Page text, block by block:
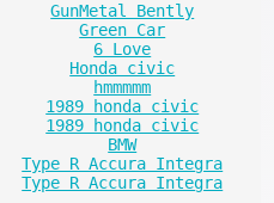
GunMetal Bently
Green Car
6 Love
Honda civic
hmmmmm
1989 honda civic
1989 honda civic
BMW
Type R Accura Integra
Type R Accura Integra